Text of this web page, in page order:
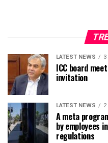
LATEST NEWS
ICC board
invitation
LATEST NEWS
A meta
by employees
regulations